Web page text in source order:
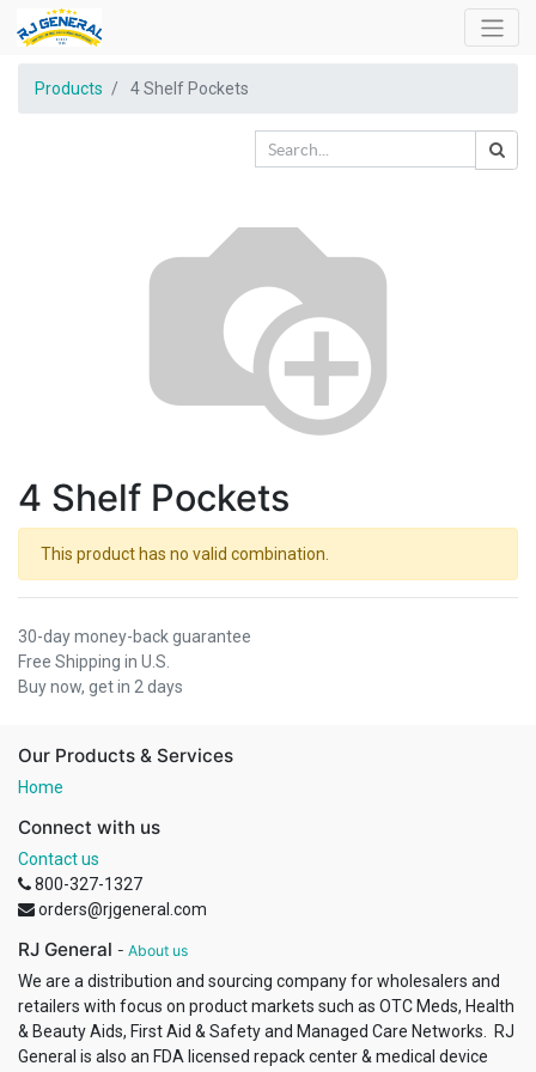
Products 4 Shelf Pockets
4 Shelf Pockets
This product has no valid combination.
30-day money-back guarantee
Free Shipping in U.S.
Buy now, get in 2 days
Our Products & Services
Home
Connect with us
Contact us
800-327-1327
orders@rjgeneral.com
RJ General - About us
We are a distribution and sourcing company for wholesalers and
retailers with focus on product markets such as OTC Meds, Health
& Beauty Aids, First Aid & Safety and Managed Care Networks. RJ
General is also an FDA licensed repack center & medical device